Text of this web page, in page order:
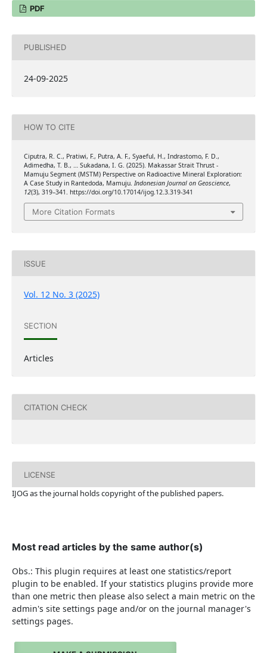
PDF
PUBLISHED
24-09-2025
HOW TO CITE
Ciputra, R. C., Pratiwi, F., Putra, A. F., Syaeful, H., Indrastomo, F. D.,
Adimedha, T. B., … Sukadana, I. G. (2025). Makassar Strait Thrust -
Mamuju Segment (MSTM) Perspective on Radioactive Mineral Exploration:
A Case Study in Rantedoda, Mamuju. Indonesian Journal on Geoscience,
12(3), 319–341. https://doi.org/10.17014/ijog.12.3.319-341
More Citation Formats
ISSUE
Vol. 12 No. 3 (2025)
SECTION
Articles
CITATION CHECK
LICENSE
IJOG as the journal holds copyright of the published papers.
Most read articles by the same author(s)
Obs.: This plugin requires at least one statistics/report
plugin to be enabled. If your statistics plugins provide more
than one metric then please also select a main metric on the
admin's site settings page and/or on the journal manager's
settings pages.